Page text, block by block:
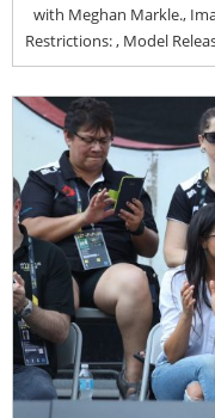
with Meghan Markle.,
Restrictions: , Model